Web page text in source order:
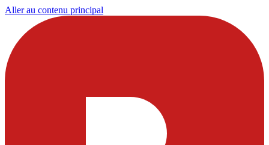
Aller au contenu principal